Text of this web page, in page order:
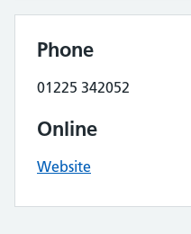
Phone
01225 342052
Online
Website